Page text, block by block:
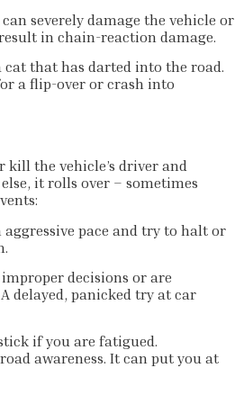
severely damage the vehicle or
in chain-reaction damage.
cat that has darted into the road.
a flip-over or crash into
the vehicle’s driver and
it rolls over – sometimes
pace and try to halt or
decisions or are
delayed, panicked try at car
if you are fatigued.
awareness. It can put you at